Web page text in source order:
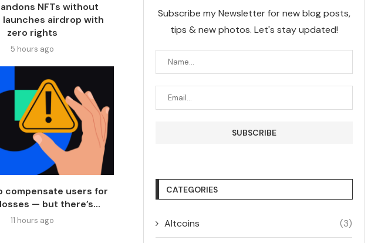
NFTs without
launches airdrop with
zero rights
5 hours ago
compensate users for
— but there’s...
11 hours ago
Subscribe my Newsletter for new blog posts,
tips & new photos. Let's stay updated!
CATEGORIES
Altcoins (3)